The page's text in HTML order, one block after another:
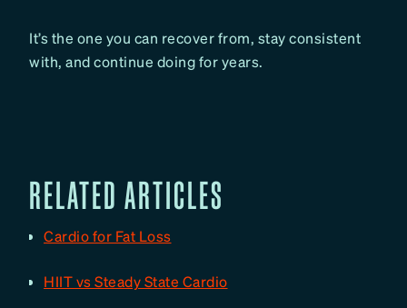
It’s the one you can recover from, stay consistent
with, and continue doing for years.
RELATED ARTICLES
Cardio for Fat Loss
HIIT vs Steady State Cardio